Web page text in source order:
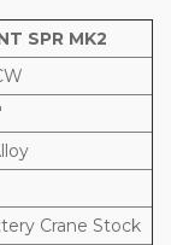
SPR MK2
Crane Stock